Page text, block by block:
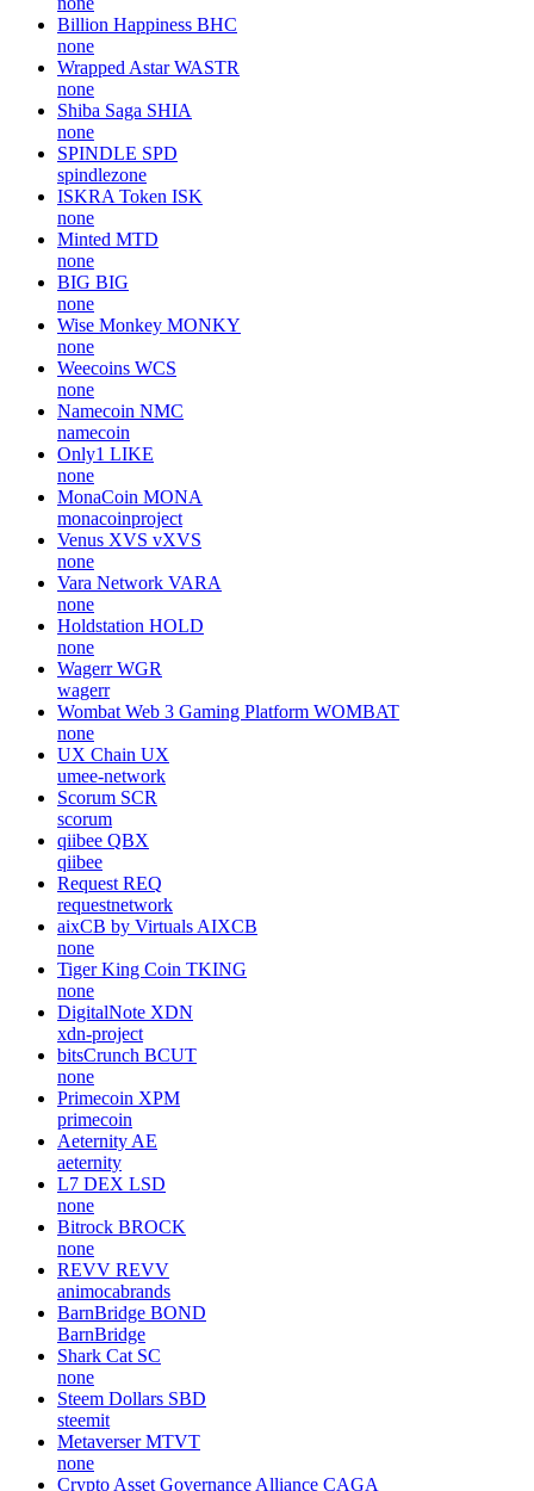
Billion Happiness BHC
none
Wrapped Astar WASTR
none
Shiba Saga SHIA
none
SPINDLE SPD
spindlezone
ISKRA Token ISK
none
Minted MTD
none
BIG BIG
none
Wise Monkey MONKY
none
Weecoins WCS
none
Namecoin NMC
namecoin
Only1 LIKE
none
MonaCoin MONA
monacoinproject
Venus XVS vXVS
none
Vara Network VARA
none
Holdstation HOLD
none
Wagerr WGR
wagerr
Wombat Web 3 Gaming Platform WOMBAT
none
UX Chain UX
umee-network
Scorum SCR
scorum
qiibee QBX
qiibee
Request REQ
requestnetwork
aixCB by Virtuals AIXCB
none
Tiger King Coin TKING
none
DigitalNote XDN
xdn-project
bitsCrunch BCUT
none
Primecoin XPM
primecoin
Aeternity AE
aeternity
L7 DEX LSD
none
Bitrock BROCK
none
REVV REVV
animocabrands
BarnBridge BOND
BarnBridge
Shark Cat SC
none
Steem Dollars SBD
steemit
Metaverser MTVT
none
Crypto Asset Governance Alliance CAGA